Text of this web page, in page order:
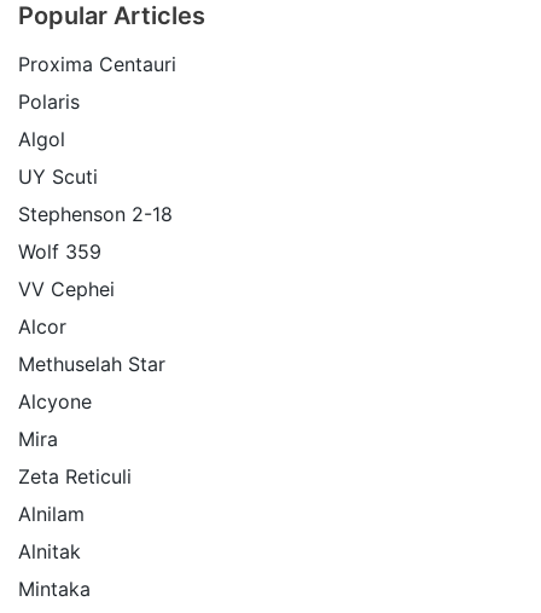
Popular Articles
Proxima Centauri
Polaris
Algol
UY Scuti
Stephenson 2-18
Wolf 359
VV Cephei
Alcor
Methuselah Star
Alcyone
Mira
Zeta Reticuli
Alnilam
Alnitak
Mintaka